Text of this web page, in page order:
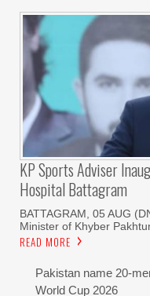
KP Sports Adviser
Hospital Battagram
BATTAGRAM, 05 AUG
Minister of Khyber
READ MORE
Pakistan name 20-
World Cup 2026